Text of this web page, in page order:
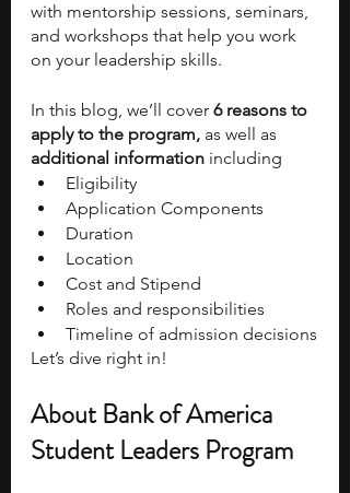
with mentorship sessions, seminars,
and workshops that help you work
on your leadership skills.
In this blog, we’ll cover 6 reasons to
apply to the program, as well as
additional information including
Eligibility
Application Components
Duration
Location
Cost and Stipend
Roles and responsibilities
Timeline of admission decisions
Let’s dive right in!
About Bank of America
Student Leaders Program